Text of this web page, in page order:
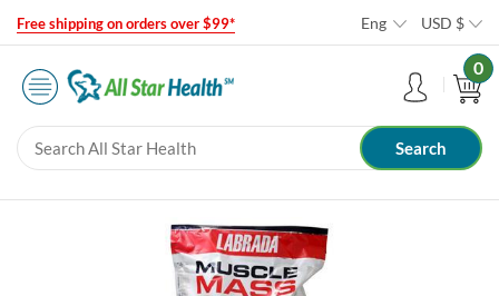
Free shipping on orders over $99* Eng USD $
0